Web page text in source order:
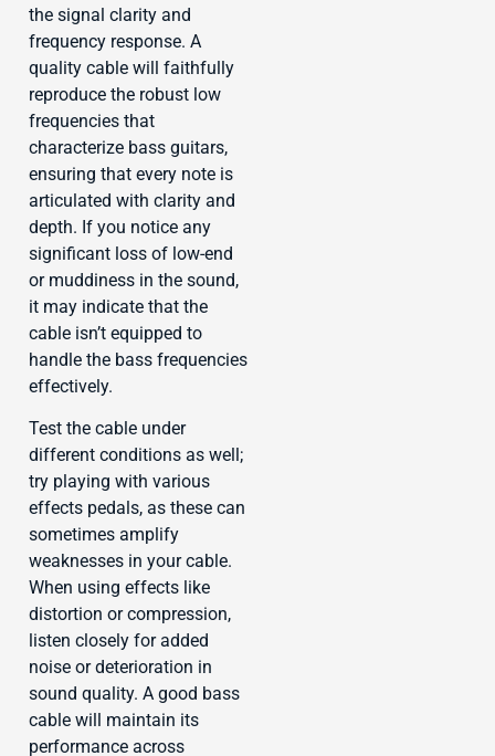
the signal clarity and
frequency response. A
quality cable will faithfully
reproduce the robust low
frequencies that
characterize bass guitars,
ensuring that every note is
articulated with clarity and
depth. If you notice any
significant loss of low-end
or muddiness in the sound,
it may indicate that the
cable isn’t equipped to
handle the bass frequencies
effectively.
Test the cable under
different conditions as well;
try playing with various
effects pedals, as these can
sometimes amplify
weaknesses in your cable.
When using effects like
distortion or compression,
listen closely for added
noise or deterioration in
sound quality. A good bass
cable will maintain its
performance across